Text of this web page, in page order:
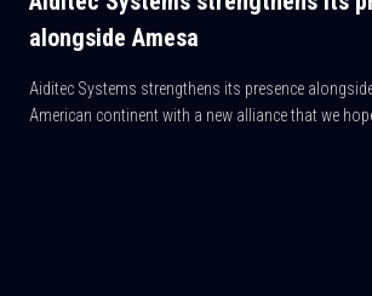
alongside Amesa
Aiditec Systems strengthens its presence
American continent with a new alliance that we hope